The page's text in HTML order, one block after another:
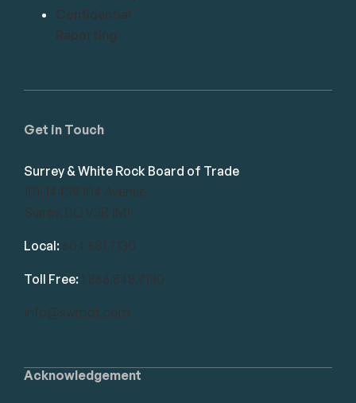
Acknowledgement
Get in Touch
Surrey & White Rock Board of Trade
101-14439 104 Avenue
Surrey, BC V3R 1M1
Local: 604.581.7130
Toll Free: 1.866.848.7130
info@swrbot.com
Confidential
Reporting